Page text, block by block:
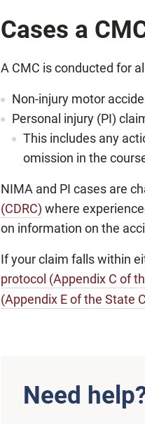
Cases a
A CMC is conducted for
Non-injury motor
Personal injury (PI)
This includes any
omission in the
NIMA and PI cases are
(CDRC) where
on information on the
If your claim falls within
protocol (Appendix C of
(Appendix E of the State
Need